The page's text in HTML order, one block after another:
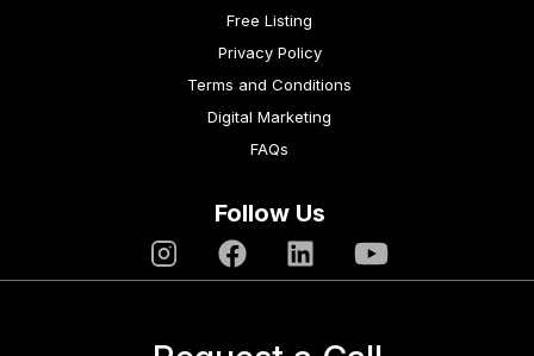
Free Listing
Privacy Policy
Terms and Conditions
Digital Marketing
FAQs
Follow Us